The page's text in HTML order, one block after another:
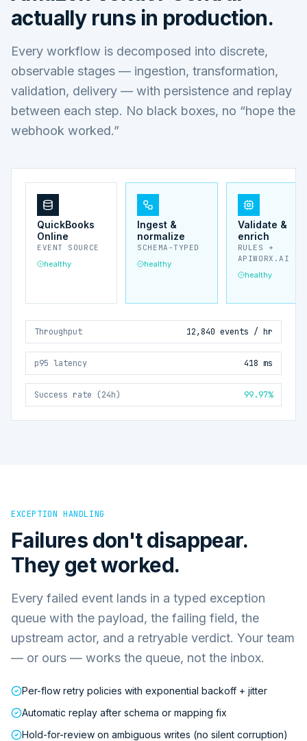
actually runs in production.
Every workflow is decomposed into discrete,
observable stages — ingestion, transformation,
validation, delivery — with persistence and replay
between each step. No black boxes, no “hope the
webhook worked.”
QuickBooks
Online
EVENT SOURCE
healthy
Ingest &
normalize
SCHEMA-TYPED
healthy
Validate &
enrich
RULES +
APIWORX.AI
healthy
Throughput 12,840 events / hr
p95 latency 418 ms
Success rate (24h) 99.97%
EXCEPTION HANDLING
Failures don't disappear.
They get worked.
Every failed event lands in a typed exception
queue with the payload, the failing field, the
upstream actor, and a retryable verdict. Your team
— or ours — works the queue, not the inbox.
Per-flow retry policies with exponential backoff + jitter
Automatic replay after schema or mapping fix
Hold-for-review on ambiguous writes (no silent corruption)